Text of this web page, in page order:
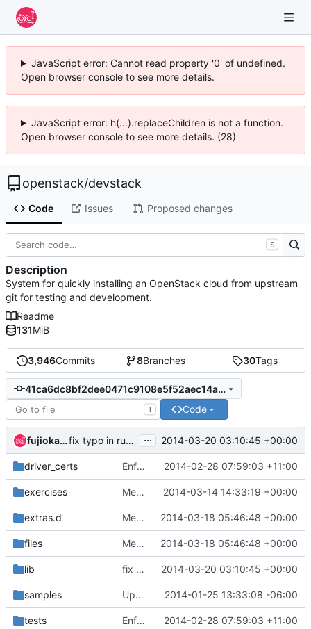
JavaScript error: Cannot read property '0' of undefined.
Open browser console to see more details.
JavaScript error: h(...).replaceChildren is not a function.
Open browser console to see more details. (28)
openstack/devstack
Code Issues Proposed changes
3,946Commits 8Branches 30Tags
41ca6dc8bf2dee0471c9108e5f52aec14a02e7cd
T Code
fujioka yuuichi fix typo in running opendaylight command ... 2014-03-20 03:10:45 +00:00
driver_certs Enforce function declaration format in bash8 2014-02-28 07:59:03 +11:00
exercises Merge "remove docker from devstack" 2014-03-14 14:33:19 +00:00
extras.d Merge "Complete moving Keystone setup out of keystone_data.sh" 2014-03-18 05:46:48 +00:00
files Merge "Complete moving Keystone setup out of keystone_data.sh" 2014-03-18 05:46:48 +00:00
lib fix typo in running opendaylight command 2014-03-20 03:10:45 +00:00
samples Update samples 2014-01-25 13:33:08 -06:00
tests Enforce function declaration format in bash8 2014-02-28 07:59:03 +11:00
S
Description
System for quickly installing an OpenStack cloud from upstream
git for testing and development.
Readme
131MiB